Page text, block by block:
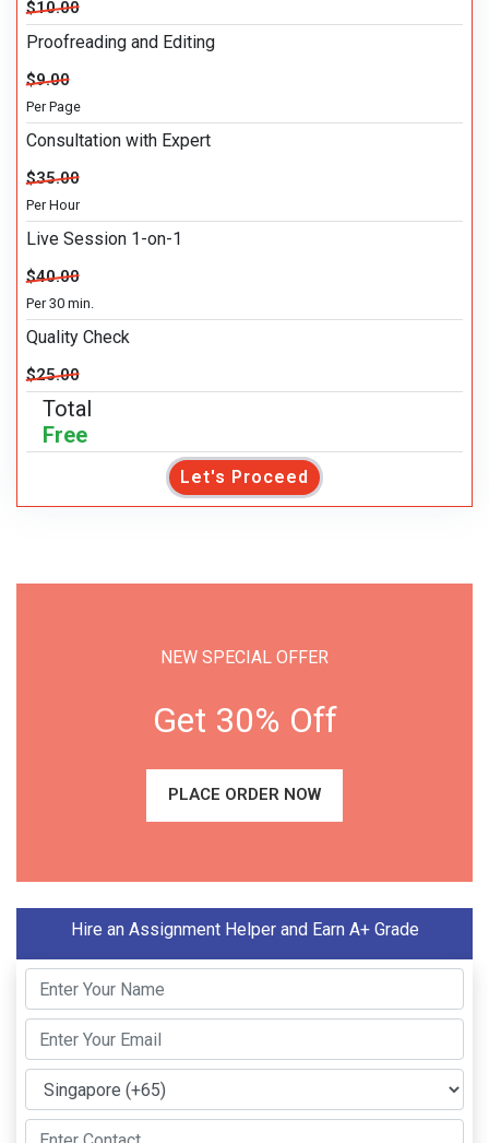
$10.00
Proofreading and Editing
$9.00
Per Page
Consultation with Expert
$35.00
Per Hour
Live Session 1-on-1
$40.00
Per 30 min.
Quality Check
$25.00
Total
Free
Let's Proceed
NEW SPECIAL OFFER
Get 30% Off
PLACE ORDER NOW
Hire an Assignment Helper and Earn A+ Grade